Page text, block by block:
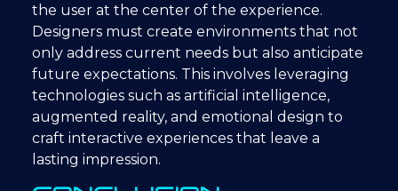
the user at the center of the experience.
Designers must create environments that not
only address current needs but also anticipate
future expectations. This involves leveraging
technologies such as artificial intelligence,
augmented reality, and emotional design to
craft interactive experiences that leave a
lasting impression.